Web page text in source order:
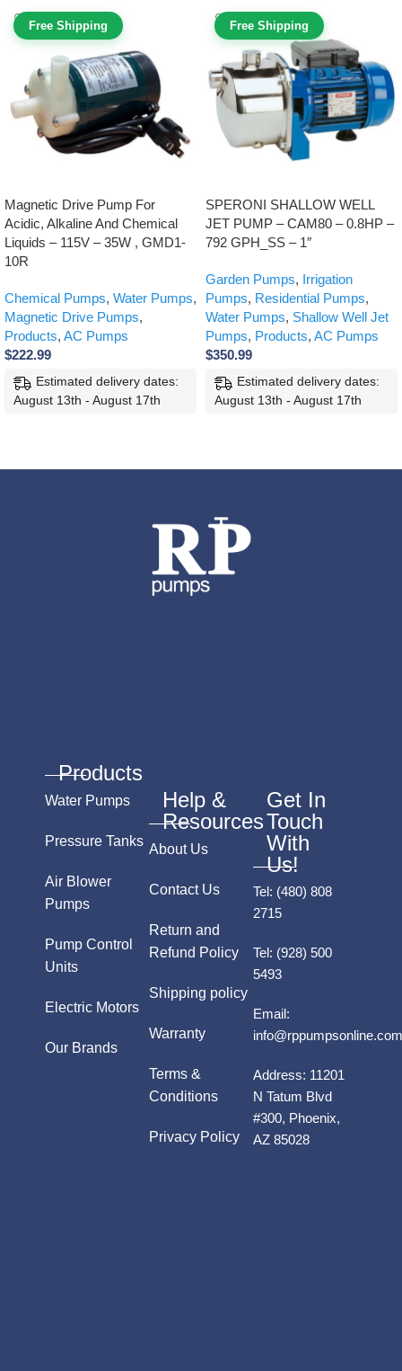
Free Shipping
Magnetic Drive Pump For
Acidic, Alkaline And Chemical
Liquids – 115V – 35W , GMD1-
10R
Chemical Pumps, Water Pumps,
Magnetic Drive Pumps,
Products, AC Pumps
$222.99
Estimated delivery dates:
August 13th - August 17th
Free Shipping
SPERONI SHALLOW WELL
JET PUMP – CAM80 – 0.8HP –
792 GPH_SS – 1″
Garden Pumps, Irrigation
Pumps, Residential Pumps,
Water Pumps, Shallow Well Jet
Pumps, Products, AC Pumps
$350.99
Estimated delivery dates:
August 13th - August 17th
Products
Water Pumps
Pressure Tanks
Air Blower
Pumps
Pump Control
Units
Electric Motors
Our Brands
Help &
Resources
About Us
Contact Us
Return and
Refund Policy
Shipping policy
Warranty
Terms &
Conditions
Privacy Policy
Get In
Touch
With
Us!
Tel: (480) 808
2715
Tel: (928) 500
5493
Email:
info@rppumpsonline.com
Address: 11201
N Tatum Blvd
#300, Phoenix,
AZ 85028